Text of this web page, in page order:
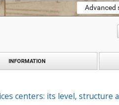
Advanced
INFORMATION
centers: its level, structure